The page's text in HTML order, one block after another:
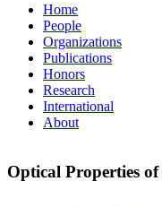
Home
People
Organizations
Publications
Honors
Research
International
About
Optical Properties